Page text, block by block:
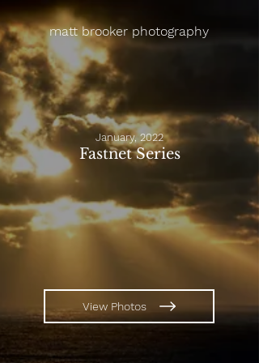
matt brooker photography
Fastnet Series
January, 2022
View Photos